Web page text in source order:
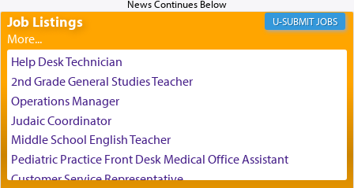
The Rebbe R' Aharon of Belz quoted in the name
of his father, the Rebbe R' Yisachar Dov of Belz,
who suggests that Yosef's ability to resist the
temptations of Potiphar's wife, through — as the
Talmud teaches — his seeing 'a image of his
father Yaakov' בחלון — in a window, wasn't some
mystical intervention, but Yosef implementing this
technique of Tefilla. Yosef elevated himself by
visualizing in his mind a panoramic view of
Job Listings JOBS
Help Desk Technician
2nd Grade General Studies Teacher
Operations Manager
Judaic Coordinator
Middle School English Teacher
Pediatric Practice Front Desk Medical Office Assistant
Customer Service Representative